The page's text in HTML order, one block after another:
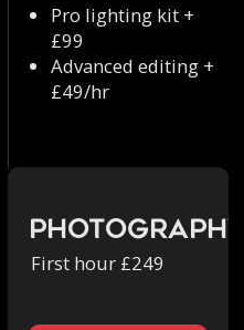
Pro lighting kit +
£99
Advanced editing +
£49/hr
First hour £249